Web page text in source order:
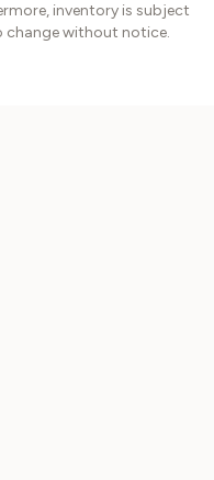
inventory is subject
change without notice.